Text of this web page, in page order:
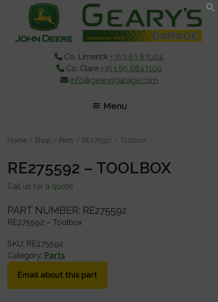
content
sidebar
Co. Limerick +353 63 87004
Co. Clare +353 65 6847100
info@gearysgarage.com
Menu
Home / Shop / Parts / RE275592 – Toolbox
RE275592 – TOOLBOX
Call us for a quote
PART NUMBER: RE275592
RE275592 – Toolbox
SKU: RE275592
Category: Parts
Email about this part